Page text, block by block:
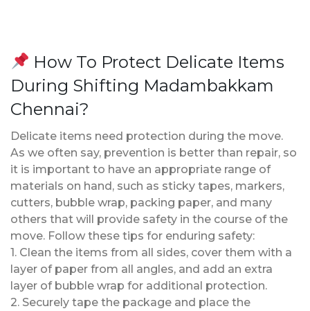
How To Protect Delicate Items
During Shifting Madambakkam
Chennai?
Delicate items need protection during the move.
As we often say, prevention is better than repair, so
it is important to have an appropriate range of
materials on hand, such as sticky tapes, markers,
cutters, bubble wrap, packing paper, and many
others that will provide safety in the course of the
move. Follow these tips for enduring safety:
1. Clean the items from all sides, cover them with a
layer of paper from all angles, and add an extra
layer of bubble wrap for additional protection.
2. Securely tape the package and place the